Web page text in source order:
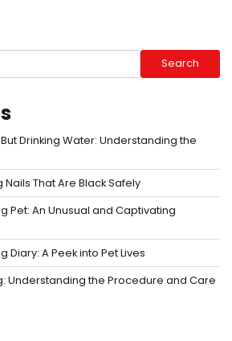
Search
Drinking Water: Understanding the
Nails That Are Black Safely
Pet: An Unusual and Captivating
Diary: A Peek into Pet Lives
Understanding the Procedure and Care